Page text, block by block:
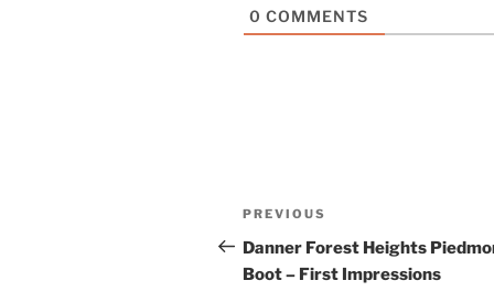
0 COMMENTS
Post
navigation
Previous
Post
PREVIOUS
Danner Forest Heights
Boot – First Impressions